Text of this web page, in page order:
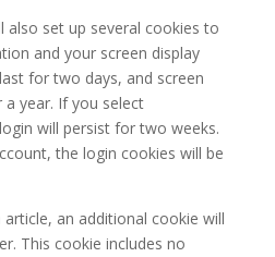
also set up several cookies to
and your screen display
for two days, and screen
year. If you select
will persist for two weeks.
the login cookies will be
an additional cookie will
This cookie includes no